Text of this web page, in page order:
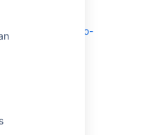
two-step
out
Manage two-
account